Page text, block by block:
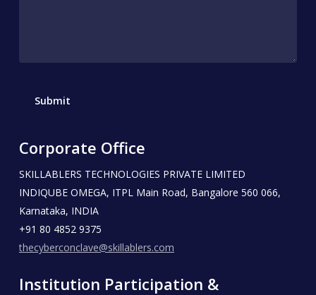
Corporate Office
SKILLABLERS TECHNOLOGIES PRIVATE LIMITED
INDIQUBE OMEGA, ITPL Main Road, Bangalore 560 066,
Karnataka, INDIA
+91 80 4852 9375
thecyberconclave@skillablers.com
Institution Participation &